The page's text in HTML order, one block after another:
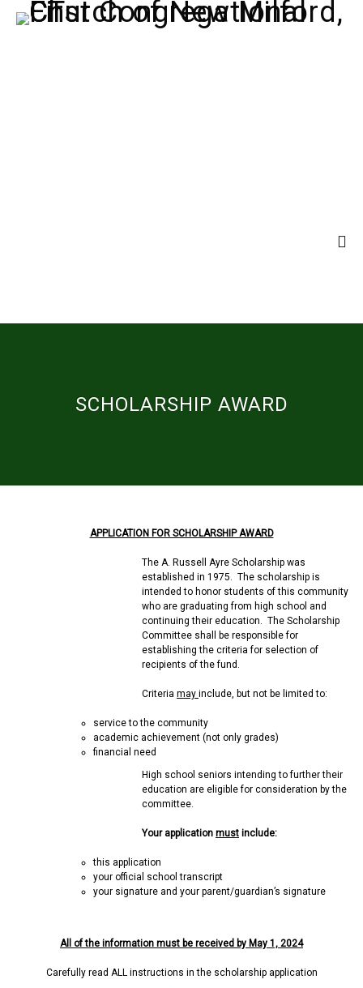
SCHOLARSHIP AWARD
APPLICATION FOR SCHOLARSHIP AWARD
The A. Russell Ayre Scholarship was
established in 1975. The scholarship is
intended to honor students of this community
who are graduating from high school and
continuing their education. The Scholarship
Committee shall be responsible for
establishing the criteria for selection of
recipients of the fund.
Criteria may include, but not be limited to:
service to the community
academic achievement (not only grades)
financial need
High school seniors intending to further their
education are eligible for consideration by the
committee.
Your application must include:
this application
your official school transcript
your signature and your parent/guardian’s signature
All of the information must be received by May 1, 2024
Carefully read ALL instructions in the scholarship application